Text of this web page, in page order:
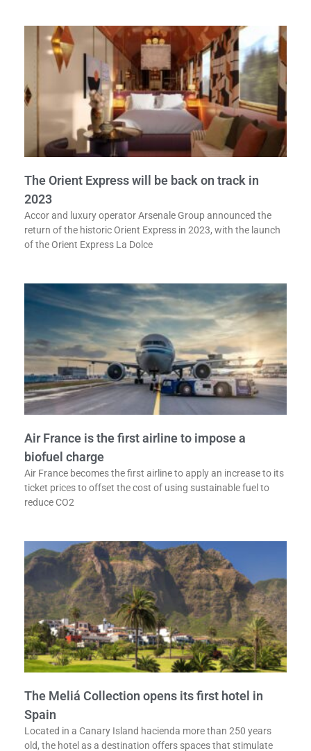
The Orient Express will be back on track in
2023
Accor and luxury operator Arsenale Group announced the
return of the historic Orient Express in 2023, with the launch
of the Orient Express La Dolce
Air France is the first airline to impose a
biofuel charge
Air France becomes the first airline to apply an increase to its
ticket prices to offset the cost of using sustainable fuel to
reduce CO2
The Meliá Collection opens its first hotel in
Spain
Located in a Canary Island hacienda more than 250 years
old, the hotel as a destination offers spaces that stimulate